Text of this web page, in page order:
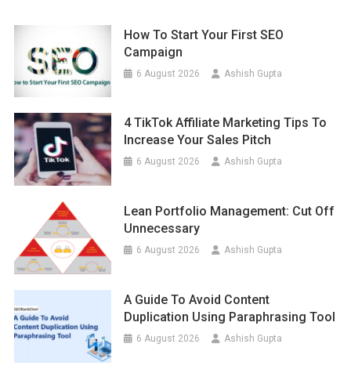
How To Start Your First SEO
Campaign
6 August 2026 Ashish Gupta
4 TikTok Affiliate Marketing Tips To
Increase Your Sales Pitch
6 August 2026 Ashish Gupta
Lean Portfolio Management: Cut Off
Unnecessary
6 August 2026 Ashish Gupta
A Guide To Avoid Content
Duplication Using Paraphrasing Tool
6 August 2026 Ashish Gupta